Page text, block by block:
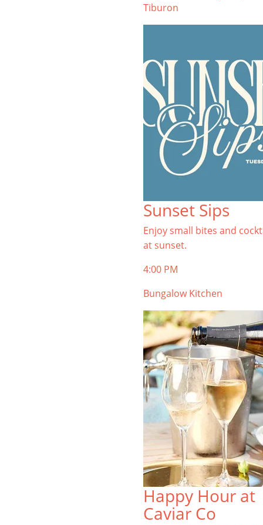
Tiburon
Sunset Sips
Enjoy small bites and
at sunset.
4:00 PM
Bungalow Kitchen
Happy Hour at
Caviar Co